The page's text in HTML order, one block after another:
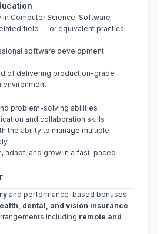
Computer Science, Software
field — or equivalent practical
software development
of delivering production-grade
environment
problem-solving abilities
and collaboration skills
the ability to manage multiple
adapt, and grow in a fast-paced
and performance-based bonuses
dental, and vision insurance
including remote and